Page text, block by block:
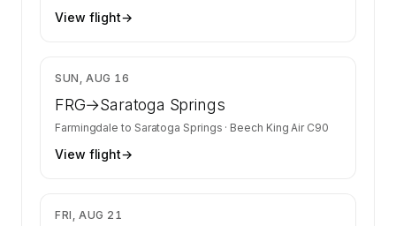
View flight→
SUN, AUG 16
FRG→Saratoga Springs
Farmingdale to Saratoga Springs · Beech King Air C90
View flight→
FRI, AUG 21